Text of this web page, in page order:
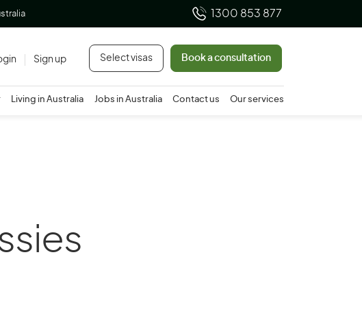
1300 853 877
Sign up Select visas Book a consultation
Living in Australia Jobs in Australia Contact us Our services